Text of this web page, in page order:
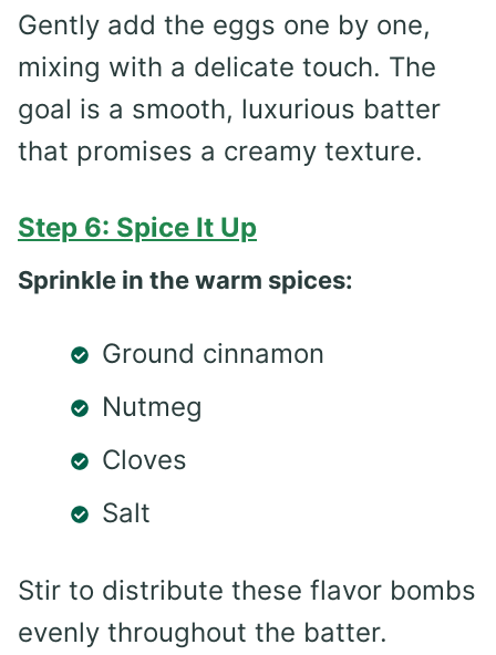
Gently add the eggs one by one,
mixing with a delicate touch. The
goal is a smooth, luxurious batter
that promises a creamy texture.
Step 6: Spice It Up
Sprinkle in the warm spices:
Ground cinnamon
Nutmeg
Cloves
Salt
Stir to distribute these flavor bombs
evenly throughout the batter.